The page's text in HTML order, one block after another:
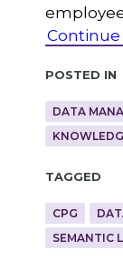
Posted in
DATA
Tagged
CPG
SEMANTIC